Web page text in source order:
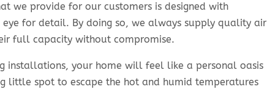
we provide for our customers is designed with
for detail. By doing so, we always supply quality air
full capacity without compromise.
installations, your home will feel like a personal oasis
little spot to escape the hot and humid temperatures